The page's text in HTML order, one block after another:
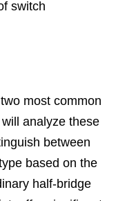
switch
most common
analyze these
between
based on the
half-bridge